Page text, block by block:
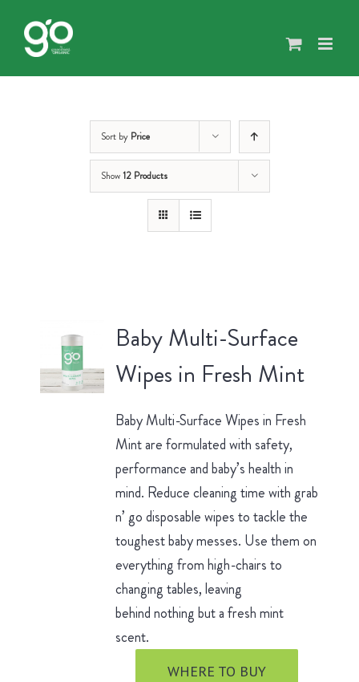
content
Sort by Price
Show12 Products
Baby Multi-Surface
Wipes in Fresh Mint
Baby Multi-Surface Wipes in Fresh
Mint are formulated with safety,
performance and baby’s health in
mind. Reduce cleaning time with grab
n’ go disposable wipes to tackle the
toughest baby messes. Use them on
everything from high-chairs to
changing tables, leaving
behind nothing but a fresh mint
scent.
WHERE TO BUY